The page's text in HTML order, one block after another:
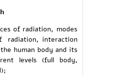
of radiation, modes
radiation, interaction
human body and its
levels (full body,